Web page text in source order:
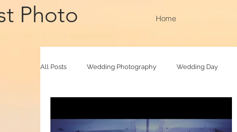
Photo Home
All Posts Wedding Photography Wedding Day